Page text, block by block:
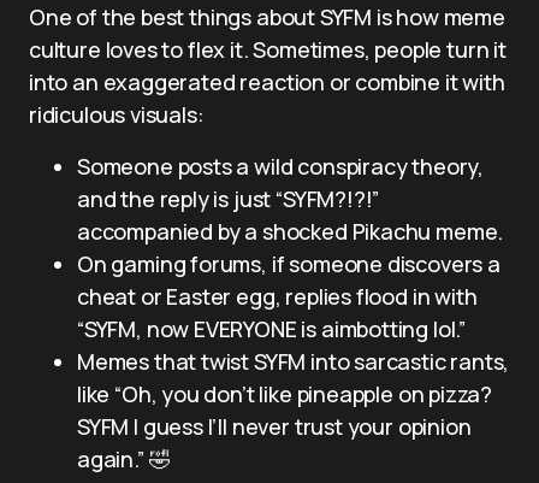
One of the best things about SYFM is how meme
culture loves to flex it. Sometimes, people turn it
into an exaggerated reaction or combine it with
ridiculous visuals:
Someone posts a wild conspiracy theory,
and the reply is just “SYFM?!?!”
accompanied by a shocked Pikachu meme.
On gaming forums, if someone discovers a
cheat or Easter egg, replies flood in with
“SYFM, now EVERYONE is aimbotting lol.”
Memes that twist SYFM into sarcastic rants,
like “Oh, you don’t like pineapple on pizza?
SYFM I guess I’ll never trust your opinion
again.” 🤣